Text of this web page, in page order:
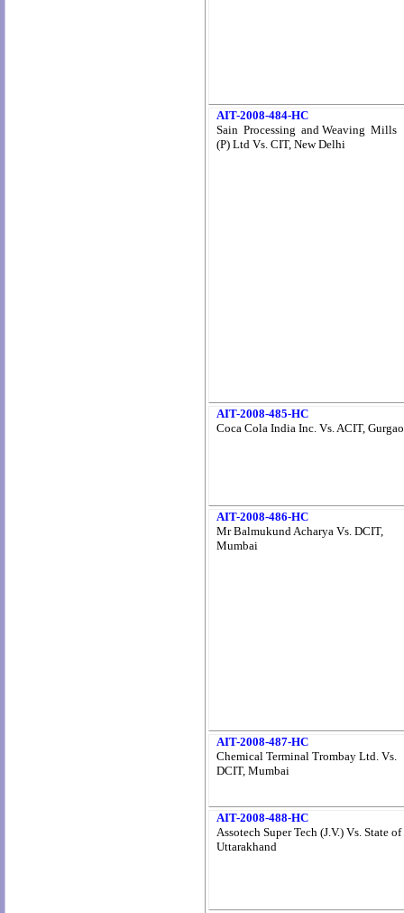
AIT-2008-484-HC
Sain Processing and Weaving Mills
(P) Ltd Vs. CIT, New Delhi
AIT-2008-485-HC
Coca Cola India Inc. Vs. ACIT,
AIT-2008-486-HC
Mr Balmukund Acharya Vs. DCIT,
Mumbai
AIT-2008-487-HC
Chemical Terminal Trombay Ltd. Vs.
DCIT, Mumbai
AIT-2008-488-HC
Assotech Super Tech (J.V.) Vs. State of
Uttarakhand